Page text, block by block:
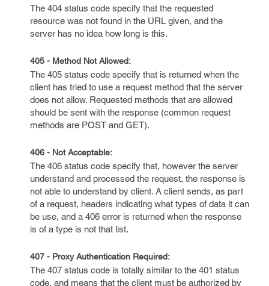
The 404 status code specify that the requested
resource was not found in the URL given, and the
server has no idea how long is this.
405 - Method Not Allowed:
The 405 status code specify that is returned when the
client has tried to use a request method that the server
does not allow. Requested methods that are allowed
should be sent with the response (common request
methods are POST and GET).
406 - Not Acceptable:
The 406 status code specify that, however the server
understand and processed the request, the response is
not able to understand by client. A client sends, as part
of a request, headers indicating what types of data it can
be use, and a 406 error is returned when the response
is of a type is not that list.
407 - Proxy Authentication Required:
The 407 status code is totally similar to the 401 status
code, and means that the client must be authorized by